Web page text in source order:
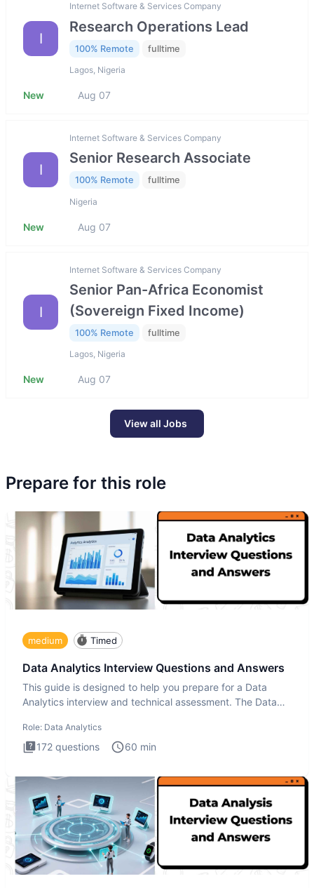
I
Internet Software & Services Company
Research Operations Lead
100% Remote fulltime
Lagos, Nigeria
New Aug 07
I
Internet Software & Services Company
Senior Research Associate
100% Remote fulltime
Nigeria
New Aug 07
I
Internet Software & Services Company
Senior Pan-Africa Economist
(Sovereign Fixed Income)
100% Remote fulltime
Lagos, Nigeria
New Aug 07
View all Jobs
Prepare for this role
medium Timed
Data Analytics Interview Questions and Answers
This guide is designed to help you prepare for a Data
Analytics interview and technical assessment. The Data
Role: Data Analytics
172 questions 60 min